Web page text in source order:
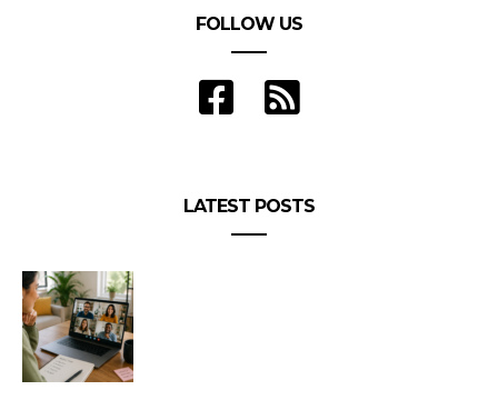
FOLLOW US
LATEST POSTS